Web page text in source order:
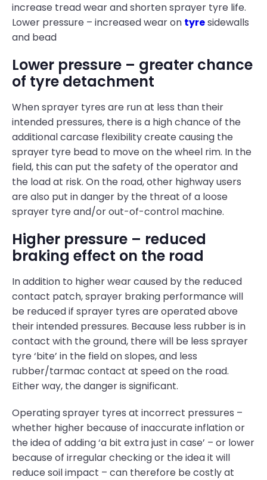
increase tread wear and shorten sprayer tyre life.
Lower pressure – increased wear on tyresidewalls
and bead
Lower pressure – greater chance
of tyre detachment
When sprayer tyres are run at less than their
intended pressures, there is a high chance of the
additional carcase flexibility create causing the
sprayer tyre bead to move on the wheel rim. In the
field, this can put the safety of the operator and
the load at risk. On the road, other highway users
are also put in danger by the threat of a loose
sprayer tyre and/or out-of-control machine.
Higher pressure – reduced
braking effect on the road
In addition to higher wear caused by the reduced
contact patch, sprayer braking performance will
be reduced if sprayer tyres are operated above
their intended pressures. Because less rubber is in
contact with the ground, there will be less sprayer
tyre ‘bite’ in the field on slopes, and less
rubber/tarmac contact at speed on the road.
Either way, the danger is significant.
Operating sprayer tyres at incorrect pressures –
whether higher because of inaccurate inflation or
the idea of adding ‘a bit extra just in case’ – or lower
because of irregular checking or the idea it will
reduce soil impact – can therefore be costly at